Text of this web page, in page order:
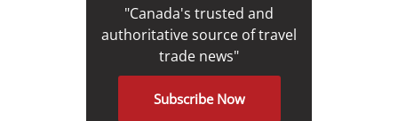
"Canada's trusted and
authoritative source of travel
trade news"
Subscribe Now